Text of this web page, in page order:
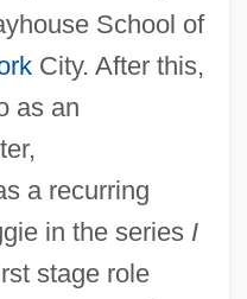
School of
City. After this,
as an
a recurring
in the series I
stage role